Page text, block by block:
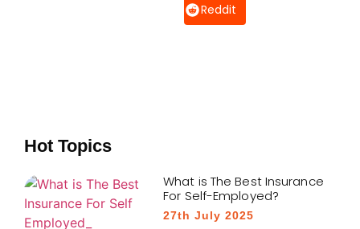
Reddit
Hot Topics
What is The Best Insurance
For Self-Employed?
27th July 2025